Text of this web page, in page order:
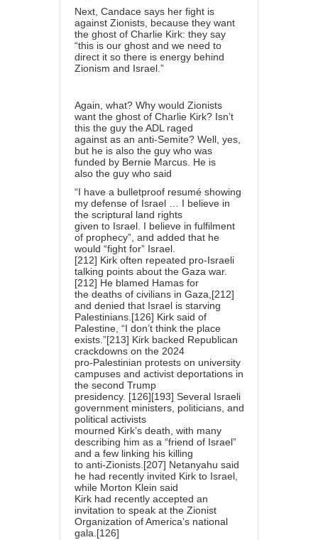
Next, Candace says her fight is
against Zionists, because they want
the ghost of Charlie Kirk: they say
“this is our ghost and we need to
direct it so there is energy behind
Zionism and Israel.”
Again, what? Why would Zionists
want the ghost of Charlie Kirk? Isn’t
this the guy the ADL raged
against as an anti-Semite? Well, yes,
but he is also the guy who was
funded by Bernie Marcus. He is
also the guy who said
“I have a bulletproof resumé showing
my defense of Israel … I believe in
the scriptural land rights
given to Israel. I believe in fulfilment
of prophecy”, and added that he
would “fight for” Israel.
[212] Kirk often repeated pro-Israeli
talking points about the Gaza war.
[212] He blamed Hamas for
the deaths of civilians in Gaza,[212]
and denied that Israel is starving
Palestinians.[126] Kirk said of
Palestine, “I don’t think the place
exists.”[213] Kirk backed Republican
crackdowns on the 2024
pro-Palestinian protests on university
campuses and activist deportations in
the second Trump
presidency. [126][193] Several Israeli
government ministers, politicians, and
political activists
mourned Kirk’s death, with many
describing him as a “friend of Israel”
and a few linking his killing
to anti-Zionists.[207] Netanyahu said
he had recently invited Kirk to Israel,
while Morton Klein said
Kirk had recently accepted an
invitation to speak at the Zionist
Organization of America’s national
gala.[126]